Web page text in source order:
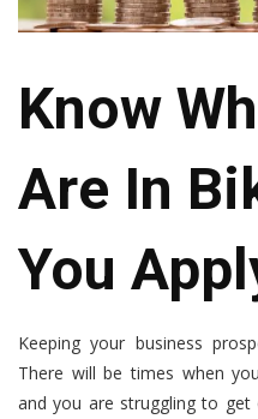
Know
Are In
You
Keeping your business
There will be times when
and you are struggling to get